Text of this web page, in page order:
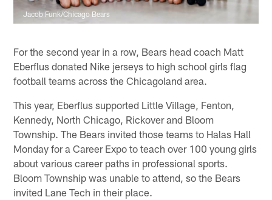
Jacob Funk/Chicago Bears
For the second year in a row, Bears head coach Matt
Eberflus donated Nike jerseys to high school girls flag
football teams across the Chicagoland area.
This year, Eberflus supported Little Village, Fenton,
Kennedy, North Chicago, Rickover and Bloom
Township. The Bears invited those teams to Halas Hall
Monday for a Career Expo to teach over 100 young girls
about various career paths in professional sports.
Bloom Township was unable to attend, so the Bears
invited Lane Tech in their place.